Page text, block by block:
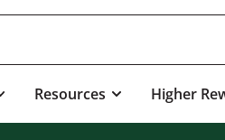
Resources Higher